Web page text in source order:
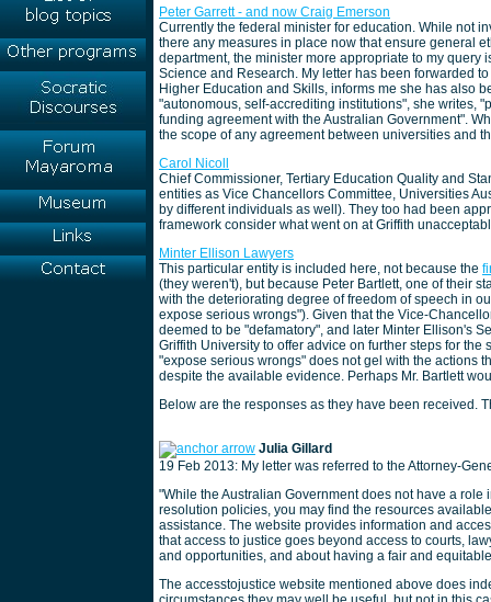
Peter Garrett - and now Craig Emerson
Currently the federal minister for education. While not
there any measures in place now that ensure general
department, the minister more appropriate to my query
Science and Research. My letter has been forwarded
Higher Education and Skills, informs me she has also
"autonomous, self-accrediting institutions", she writes,
funding agreement with the Australian Government".
the scope of any agreement between universities and
Carol Nicoll
Chief Commissioner, Tertiary Education Quality and
entities as Vice Chancellors Committee, Universities
by different individuals as well). They too had been
framework consider what went on at Griffith
Minter Ellison Lawyers
This particular entity is included here, not because the
(they weren't), but because Peter Bartlett, one of their
with the deteriorating degree of freedom of speech in
expose serious wrongs"). Given that the Vice-
deemed to be "defamatory", and later Minter Ellison's
Griffith University to offer advice on further steps for
"expose serious wrongs" does not gel with the actions
despite the available evidence. Perhaps Mr. Bartlett
Below are the responses as they have been received.
Julia Gillard
19 Feb 2013: My letter was referred to the Attorney-
"While the Australian Government does not have a
resolution policies, you may find the resources
assistance. The website provides information and
that access to justice goes beyond access to courts,
and opportunities, and about having a fair and
The accesstojustice website mentioned above does